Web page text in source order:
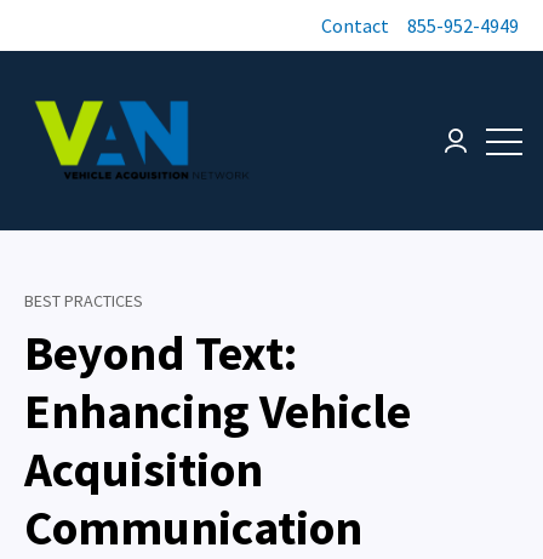
Contact 855-952-4949
Login page
BEST PRACTICES
Beyond Text:
Enhancing Vehicle
Acquisition
Communication